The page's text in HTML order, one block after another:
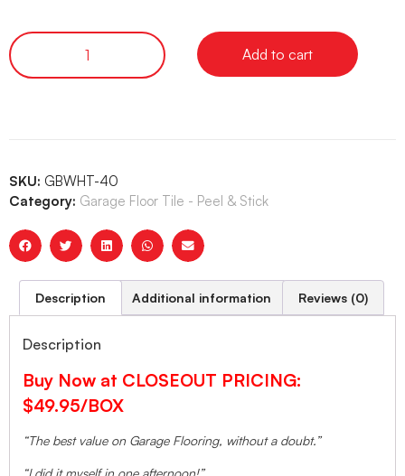
Add to cart
SKU: GBWHT-40
Category: Garage Floor Tile - Peel & Stick
Description Additional information Reviews (0)
Description
Buy Now at CLOSEOUT PRICING:
$49.95/BOX
“The best value on Garage Flooring, without a doubt.”
“I did it myself in one afternoon!”